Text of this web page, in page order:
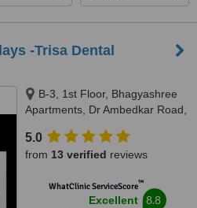
-Trisa Dental
B-3, 1st Floor, Bhagyashree
Apartments, Dr Ambedkar Road,
West, Mumbai, 400080
5.0
from 13 verified reviews
WhatClinic ServiceScore™
Excellent 8.8